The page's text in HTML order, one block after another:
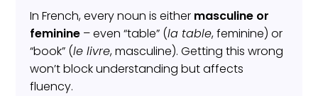
In French, every noun is either masculine or
feminine – even “table” (la table, feminine) or
“book” (le livre, masculine). Getting this wrong
won’t block understanding but affects
fluency.